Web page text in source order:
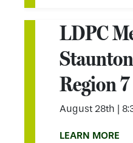
LDPC
Region 7
August 28th |
LEARN MORE